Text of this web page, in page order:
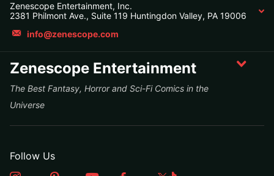
Zenescope Entertainment
The Best Fantasy, Horror and Sci-Fi Comics in the
Universe
Zenescope Entertainment, Inc.
2381 Philmont Ave., Suite 119 Huntingdon Valley, PA 19006
info@zenescope.com
Follow Us